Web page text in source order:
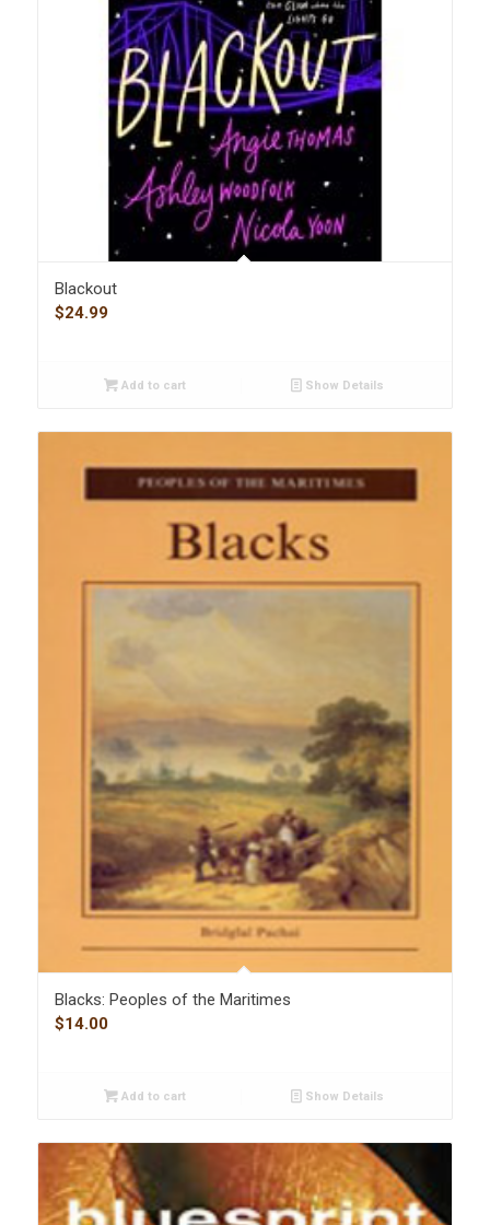
Blackout
$24.99
Add to cart Show Details
Blacks: Peoples of the Maritimes
$14.00
Add to cart Show Details